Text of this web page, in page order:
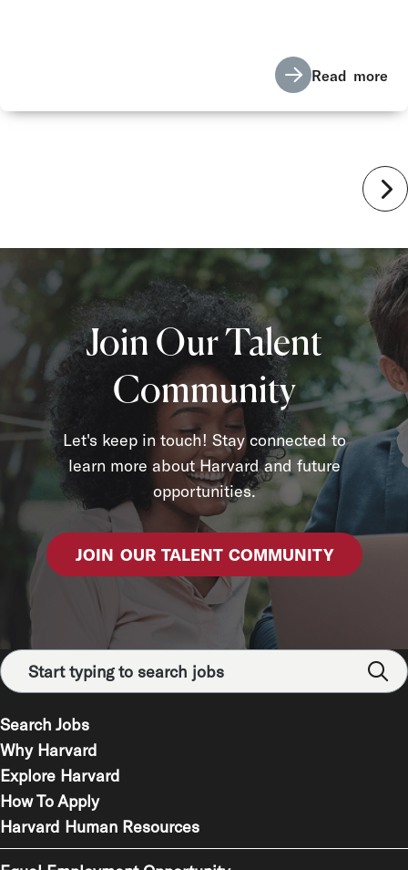
Read more
Join Our Talent
Community
Let's keep in touch! Stay connected to
learn more about Harvard and future
opportunities.
JOIN OUR TALENT COMMUNITY
Search Jobs
Why Harvard
Explore Harvard
How To Apply
Harvard Human Resources